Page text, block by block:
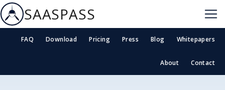
SAASPASS
FAQ Download Pricing Press Blog Whitepapers
About Contact